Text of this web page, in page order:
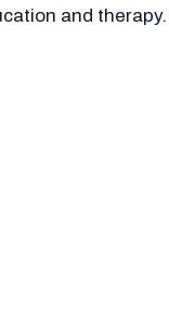
and therapy.